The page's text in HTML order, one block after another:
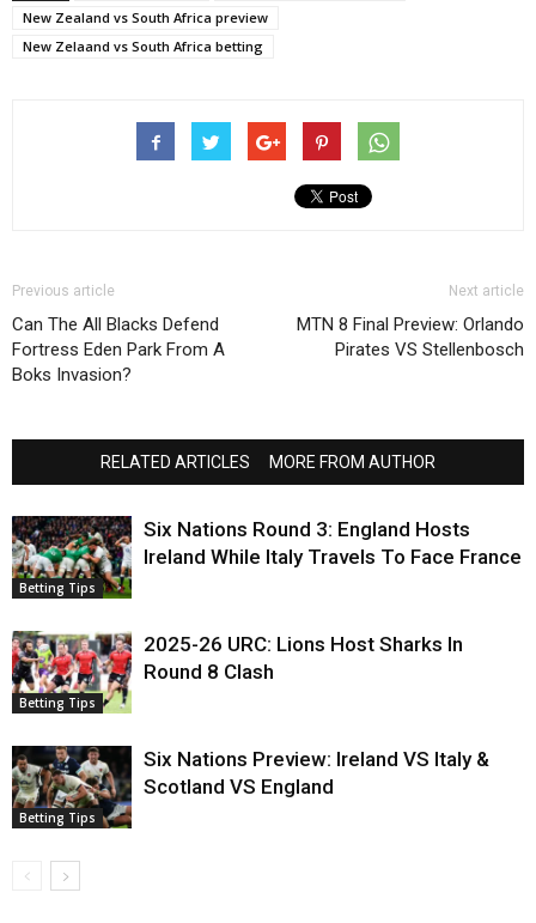
New Zealand vs South Africa preview
New Zelaand vs South Africa betting
Previous article
Can The All Blacks Defend
Fortress Eden Park From A
Boks Invasion?
Next article
MTN 8 Final Preview: Orlando
Pirates VS Stellenbosch
RELATED ARTICLES MORE FROM AUTHOR
Betting Tips
Six Nations Round 3: England Hosts
Ireland While Italy Travels To Face France
Betting Tips
2025-26 URC: Lions Host Sharks In
Round 8 Clash
Betting Tips
Six Nations Preview: Ireland VS Italy &
Scotland VS England